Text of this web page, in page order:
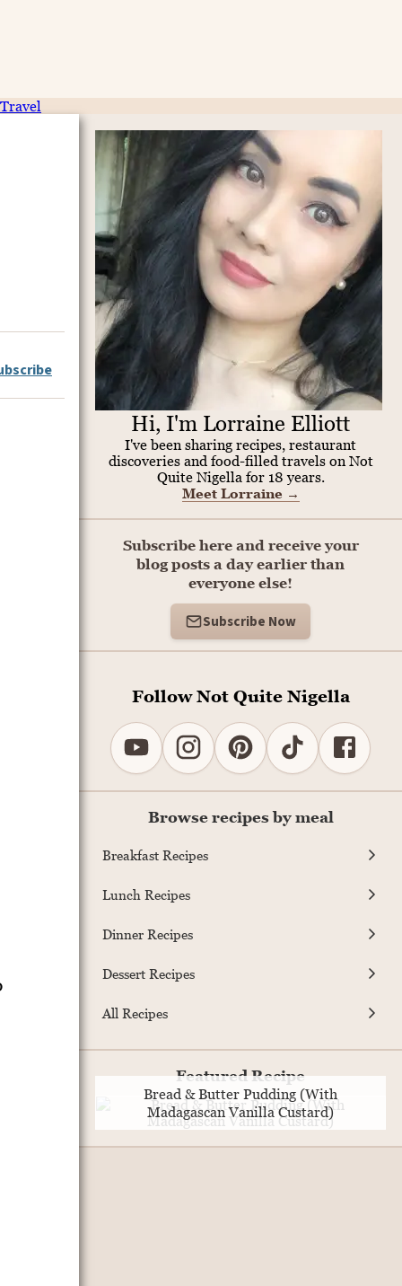
Travel
Hi, I'm Lorraine Elliott
I've been sharing recipes, restaurant
discoveries and food-filled travels on Not
Quite Nigella for 18 years.
Meet Lorraine →
Subscribe here and receive your
blog posts a day earlier than
everyone else!
Subscribe Now
Follow Not Quite Nigella
Browse recipes by meal
Breakfast Recipes
Lunch Recipes
Dinner Recipes
Dessert Recipes
All Recipes
Featured Recipe
Bread & Butter Pudding (With
Madagascan Vanilla Custard)